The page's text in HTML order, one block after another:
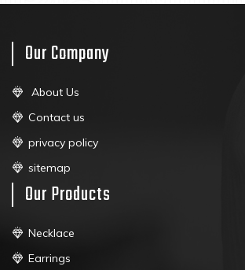
Our Company
About Us
Contact us
privacy policy
sitemap
Our Products
Necklace
Earrings